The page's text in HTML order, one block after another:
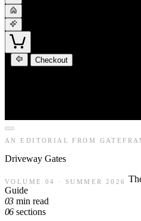
Checkout
AN EDITORIAL FROM
Driveway Gates
VOLUME 04 · SUMMER 2026
Guide
03 min read
06 sections